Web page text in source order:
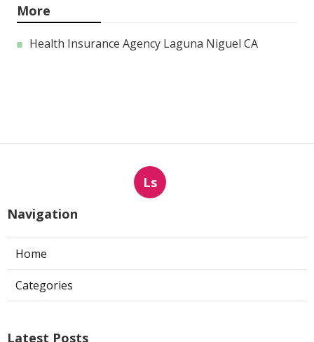
More
Health Insurance Agency Laguna Niguel CA
Ls
Navigation
Home
Categories
Latest Posts